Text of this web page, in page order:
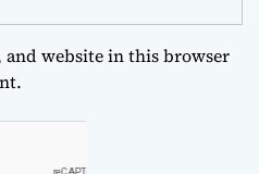
and website in this browser